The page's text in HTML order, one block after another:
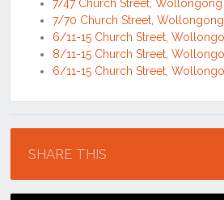
7/47 Church Street,
7/70 Church Street,
6/11-15 Church Street,
8/11-15 Church Street,
6/11-15 Church Street,
SHARE THIS